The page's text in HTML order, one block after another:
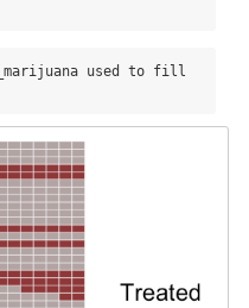
used to fill